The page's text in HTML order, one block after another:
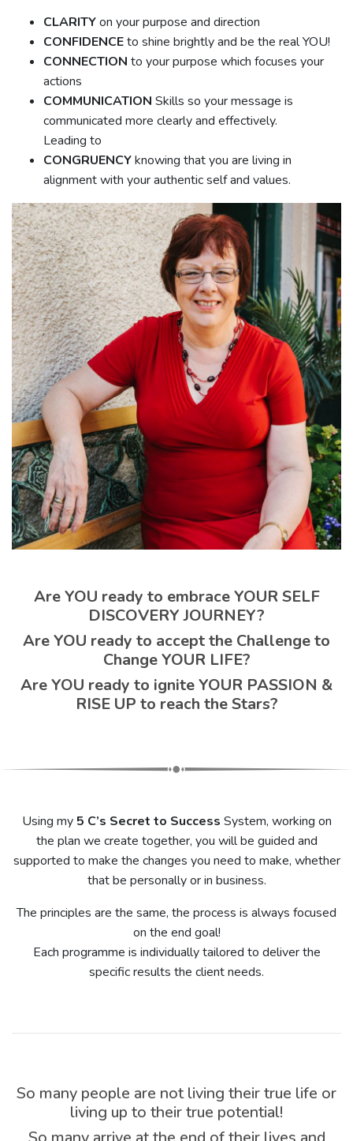
CLARITYon your purpose and direction
CONFIDENCEto shine brightly and be the real YOU!
CONNECTION to your purpose which focuses your
actions
COMMUNICATION Skills so your message is
communicated more clearly and effectively.
Leading to
CONGRUENCYknowing that you are living in
alignment with your authentic self and values.
Are YOU ready to embrace YOUR SELF
DISCOVERY JOURNEY?
Are YOU ready to accept the Challenge to
Change YOUR LIFE?
Are YOU ready to ignite YOUR PASSION &
RISE UP to reach the Stars?
Using my 5 C’s Secret to Success System, working on
the plan we create together, you will be guided and
supported to make the changes you need to make, whether
that be personally or in business.
The principles are the same, the process is always focused
on the end goal!
Each programme is individually tailored to deliver the
specific results the client needs.
So many people are not living their true life or
living up to their true potential!